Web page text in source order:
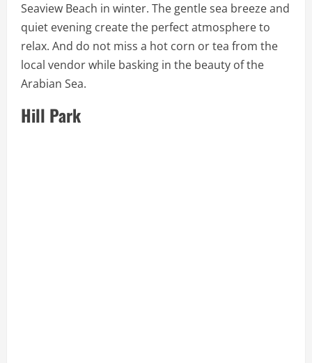
Seaview Beach in winter. The gentle sea breeze and
quiet evening create the perfect atmosphere to
relax. And do not miss a hot corn or tea from the
local vendor while basking in the beauty of the
Arabian Sea.
Hill Park